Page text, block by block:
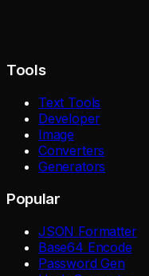
Tools
Text Tools
Developer
Image
Converters
Generators
Popular
JSON Formatter
Base64 Encode
Password Gen